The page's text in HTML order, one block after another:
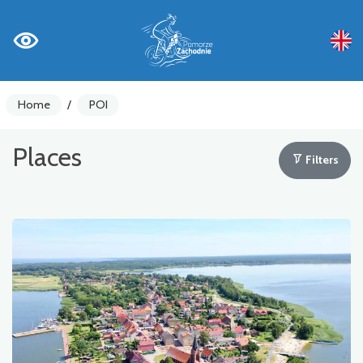
Home / POI
Places Filters
Warnings
Places of Interest
Gastronomy